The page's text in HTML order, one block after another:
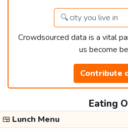
Crowdsourced data is a vital
us become
Contribute
Eating
🍱 Lunch Menu